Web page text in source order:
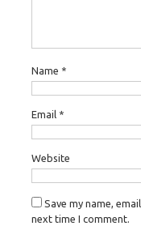
Name *
Email *
Website
Save my name,
next time I comment.